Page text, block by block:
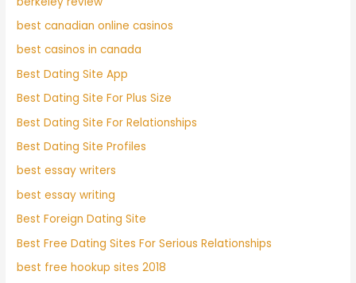
best canadian online casinos
best casinos in canada
Best Dating Site App
Best Dating Site For Plus Size
Best Dating Site For Relationships
Best Dating Site Profiles
best essay writers
best essay writing
Best Foreign Dating Site
Best Free Dating Sites For Serious Relationships
best free hookup sites 2018